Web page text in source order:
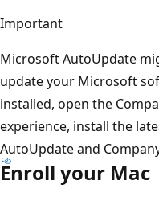
Important
Microsoft AutoUpdate
update your Microsoft
installed, open the
experience, install the
AutoUpdate and
Enroll your Mac